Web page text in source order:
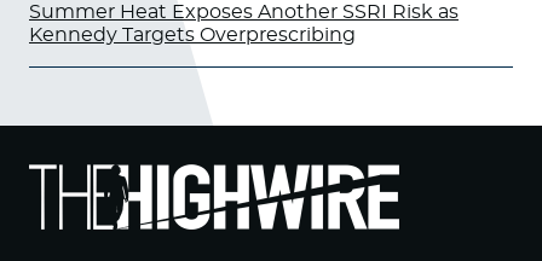
Summer Heat Exposes Another SSRI Risk as
Kennedy Targets Overprescribing